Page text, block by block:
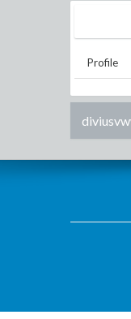
Profile